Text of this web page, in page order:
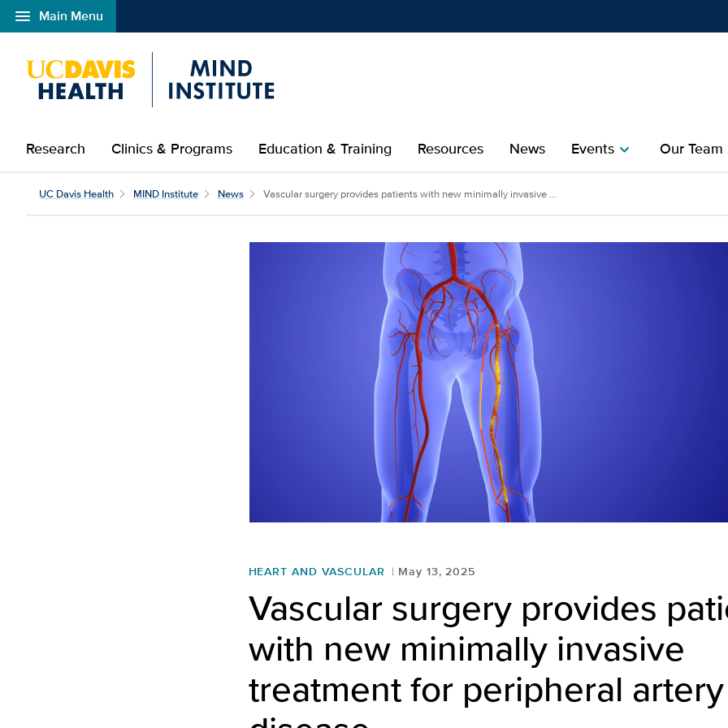
menu Main Menu
Open global navigation modal
Research Clinics & Programs Education & Training Resources News Eventschevron_right Our Team
UC Davis Health MIND Institute News Vascular surgery provides patients with new minimally invasive ...
HEART AND VASCULAR May 13, 2025
Vascular surgery provides
with new minimally invasive
treatment for peripheral artery